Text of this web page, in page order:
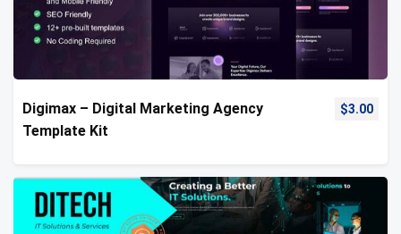
Digimax – Digital Marketing Agency
Template Kit
$3.00